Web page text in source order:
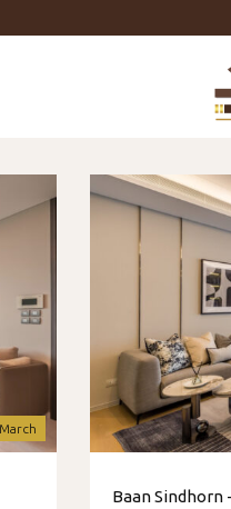
-
&
in
March
Baan Sindhorn